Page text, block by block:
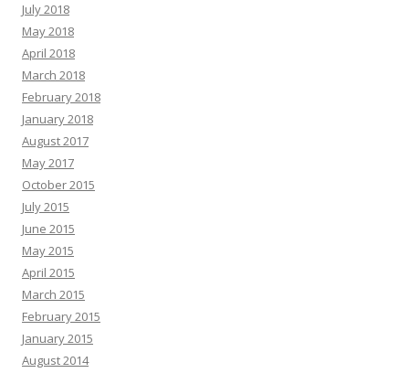
July 2018
May 2018
April 2018
March 2018
February 2018
January 2018
August 2017
May 2017
October 2015
July 2015
June 2015
May 2015
April 2015
March 2015
February 2015
January 2015
August 2014